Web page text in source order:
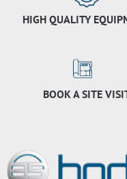
HIGH QUALITY
BOOK A SITE